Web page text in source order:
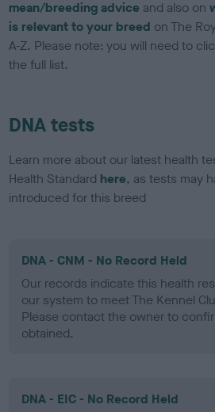
mean/breeding advice and also on
is relevant to your breed on The
A-Z. Please note: you will need to
the full list.
DNA tests
Learn more about our latest health
Health Standard here, as tests may
introduced for this breed
DNA - CNM - No Record Held
Our records indicate this health
our system to meet The Kennel
Please contact the owner to
obtained.
DNA - EIC - No Record Held